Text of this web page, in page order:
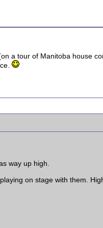
a tour of Manitoba house
way up high.
on stage with them.